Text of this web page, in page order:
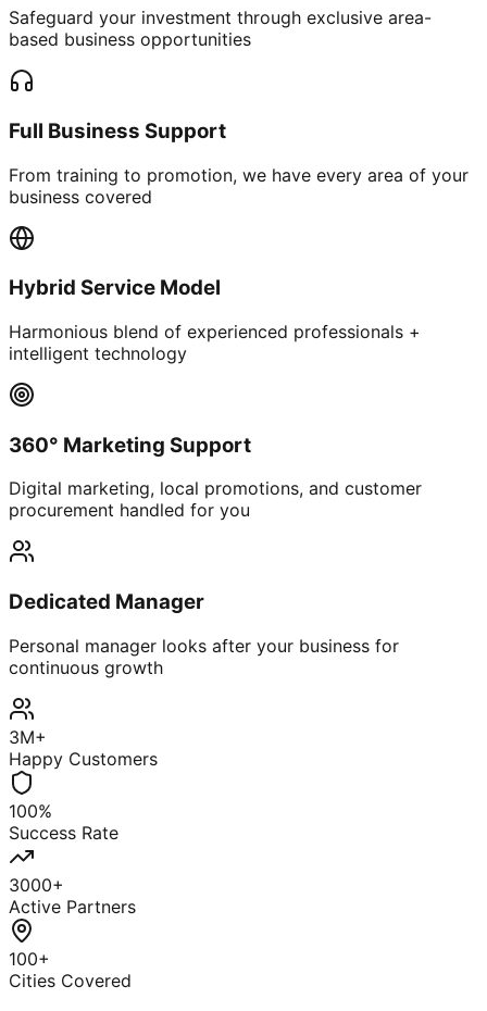
Safeguard your investment through exclusive area-
based business opportunities
Full Business Support
From training to promotion, we have every area of your
business covered
Hybrid Service Model
Harmonious blend of experienced professionals +
intelligent technology
360° Marketing Support
Digital marketing, local promotions, and customer
procurement handled for you
Dedicated Manager
Personal manager looks after your business for
continuous growth
3M+
Happy Customers
100%
Success Rate
3000+
Active Partners
100+
Cities Covered